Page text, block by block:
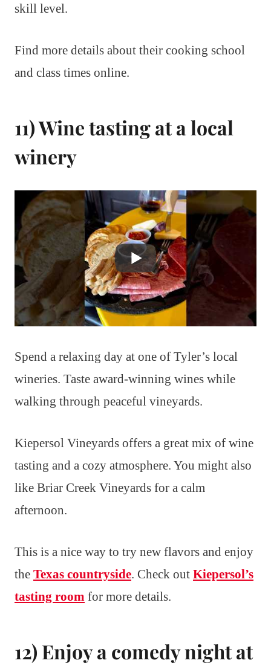
skill level.
Find more details about their cooking school
and class times online.
11) Wine tasting at a local
winery
Spend a relaxing day at one of Tyler’s local
wineries. Taste award-winning wines while
walking through peaceful vineyards.
Kiepersol Vineyards offers a great mix of wine
tasting and a cozy atmosphere. You might also
like Briar Creek Vineyards for a calm
afternoon.
This is a nice way to try new flavors and enjoy
the Texas countryside. Check out Kiepersol’s
tasting room for more details.
12) Enjoy a comedy night at